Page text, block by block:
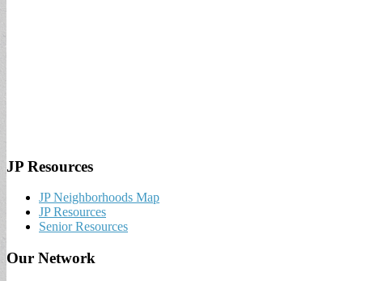
JP Resources
JP Neighborhoods Map
JP Resources
Senior Resources
Our Network